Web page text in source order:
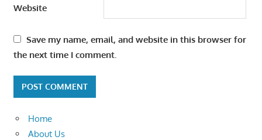
Website
Save my name, email, and website in this browser for
the next time I comment.
Home
About Us